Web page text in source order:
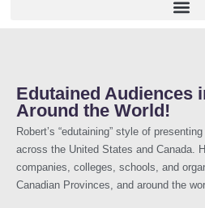
Edutained Audiences
Around the World!
Robert’s “edutaining” style of
across the United States and Canada.
companies, colleges, schools, and
Canadian Provinces, and around the